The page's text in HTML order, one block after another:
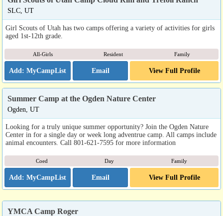
SLC, UT
Girl Scouts of Utah has two camps offering a variety of activities for girls
aged 1st-12th grade.
All-Girls Resident Family
Email View Full Profile
Summer Camp at the Ogden Nature Center
Ogden, UT
Looking for a truly unique summer opportunity? Join the Ogden Nature
Center in for a single day or week long adventrue camp. All camps include
animal encounters. Call 801-621-7595 for more information
Coed Day Family
Email View Full Profile
YMCA Camp Roger